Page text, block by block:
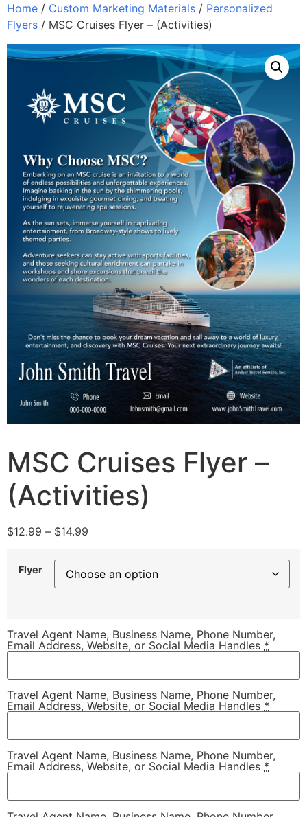
Home / Custom Marketing Materials / Personalized
Flyers / MSC Cruises Flyer – (Activities)
MSC Cruises Flyer –
(Activities)
$12.99 – $14.99
Flyer
Travel Agent Name, Business Name, Phone Number,
Email Address, Website, or Social Media Handles *
Travel Agent Name, Business Name, Phone Number,
Email Address, Website, or Social Media Handles *
Travel Agent Name, Business Name, Phone Number,
Email Address, Website, or Social Media Handles *